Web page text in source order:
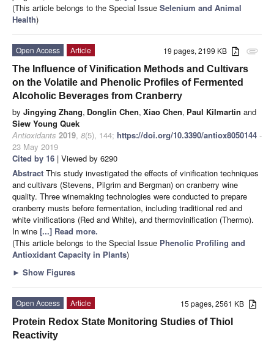
(This article belongs to the Special Issue Selenium and Animal
Health)
attachment
19 pages, 2199 KB
Open Access
Article
The Influence of Vinification Methods and Cultivars
on the Volatile and Phenolic Profiles of Fermented
Alcoholic Beverages from Cranberry
by Jingying Zhang, Donglin Chen, Xiao Chen, Paul Kilmartin and
Siew Young Quek
Antioxidants 2019, 8(5), 144; https://doi.org/10.3390/antiox8050144 -
23 May 2019
Cited by 16 | Viewed by 6290
Abstract This study investigated the effects of vinification techniques
and cultivars (Stevens, Pilgrim and Bergman) on cranberry wine
quality. Three winemaking technologies were conducted to prepare
cranberry musts before fermentation, including traditional red and
white vinifications (Red and White), and thermovinification (Thermo).
In wine [...] Read more.
(This article belongs to the Special Issue Phenolic Profiling and
Antioxidant Capacity in Plants)
► Show Figures
15 pages, 2561 KB
Open Access
Article
Protein Redox State Monitoring Studies of Thiol
Reactivity